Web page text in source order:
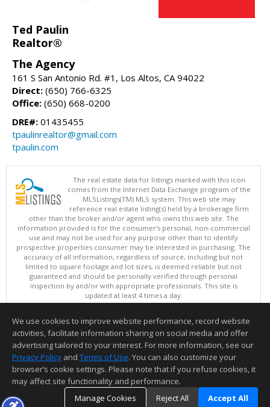
Ted Paulin
Realtor®
The Agency
161 S San Antonio Rd. #1, Los Altos, CA 94022
Direct: (650) 766-6325
Office: (650) 668-0200
DRE#: 01435455
tpaulinrealtor@gmail.com
tpaulin.com
The real estate data for listings marked with this icon
comes from the Internet Data Exchange program of the
MLSListings(TM) MLS system. This web site may
reference real estate listing(s) held by a brokerage firm
other than the broker and/or agent who owns this web site. The
information provided is for the consumer's personal, non-commercial
use and may not be used for any purpose other than to identify
prospective properties consumer may be interested in purchasing. The
accuracy of all information, regardless of source, including but not
limited to square footage and lot sizes, is deemed reliable but not
guaranteed and should be personally verified through personal
inspection by and/or with appropriate professionals. This site is
updated at least 4 times a day.
Copyright © MLSListings Inc. 2026. All rights reserved
This content last updated on 08/06/2026 11:52 PM.
Information deemed reliable but not guaranteed to be accurate.
We use cookies to improve website performance, record website
activities, facilitate information sharing on social media and offer
advertising tailored to your interest. For more information, see our
Privacy Policy and Terms of Use. You can also customize your
browser’s cookie settings. Please note that if you refuse cookies, it
may affect site functionality and performance.
Manage Cookies
Reject All Accept All